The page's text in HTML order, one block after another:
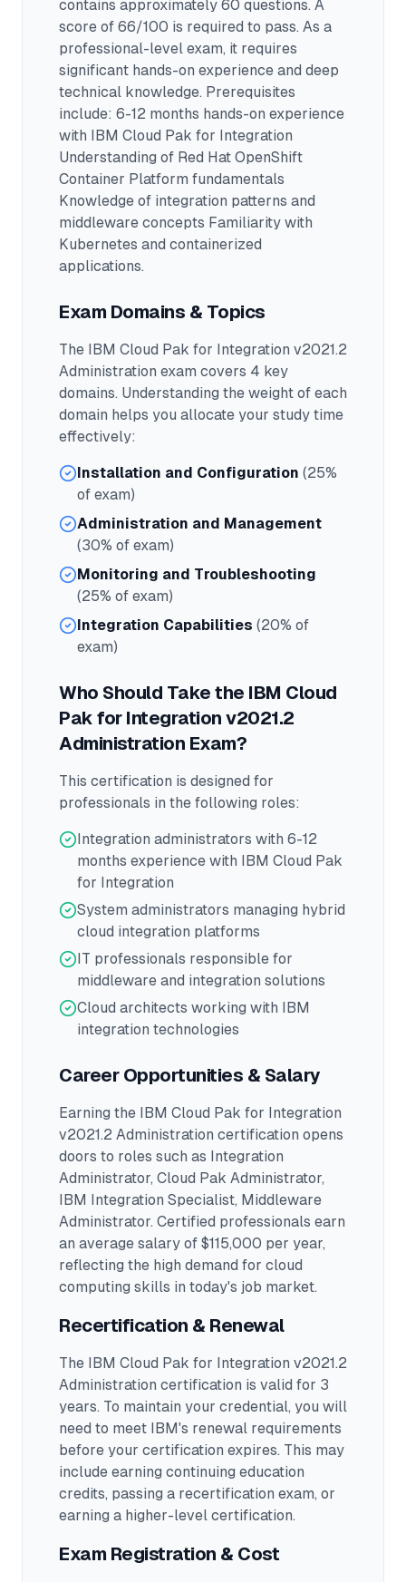
contains approximately 60 questions. A
score of 66/100 is required to pass. As a
professional-level exam, it requires
significant hands-on experience and deep
technical knowledge. Prerequisites
include: 6-12 months hands-on experience
with IBM Cloud Pak for Integration
Understanding of Red Hat OpenShift
Container Platform fundamentals
Knowledge of integration patterns and
middleware concepts Familiarity with
Kubernetes and containerized
applications.
Exam Domains & Topics
The IBM Cloud Pak for Integration v2021.2
Administration exam covers 4 key
domains. Understanding the weight of each
domain helps you allocate your study time
effectively:
Installation and Configuration (25%
of exam)
Administration and Management
(30% of exam)
Monitoring and Troubleshooting
(25% of exam)
Integration Capabilities (20% of
exam)
Who Should Take the IBM Cloud
Pak for Integration v2021.2
Administration Exam?
This certification is designed for
professionals in the following roles:
Integration administrators with 6-12
months experience with IBM Cloud Pak
for Integration
System administrators managing hybrid
cloud integration platforms
IT professionals responsible for
middleware and integration solutions
Cloud architects working with IBM
integration technologies
Career Opportunities & Salary
Earning the IBM Cloud Pak for Integration
v2021.2 Administration certification opens
doors to roles such as Integration
Administrator, Cloud Pak Administrator,
IBM Integration Specialist, Middleware
Administrator. Certified professionals earn
an average salary of $115,000 per year,
reflecting the high demand for cloud
computing skills in today's job market.
Recertification & Renewal
The IBM Cloud Pak for Integration v2021.2
Administration certification is valid for 3
years. To maintain your credential, you will
need to meet IBM's renewal requirements
before your certification expires. This may
include earning continuing education
credits, passing a recertification exam, or
earning a higher-level certification.
Exam Registration & Cost